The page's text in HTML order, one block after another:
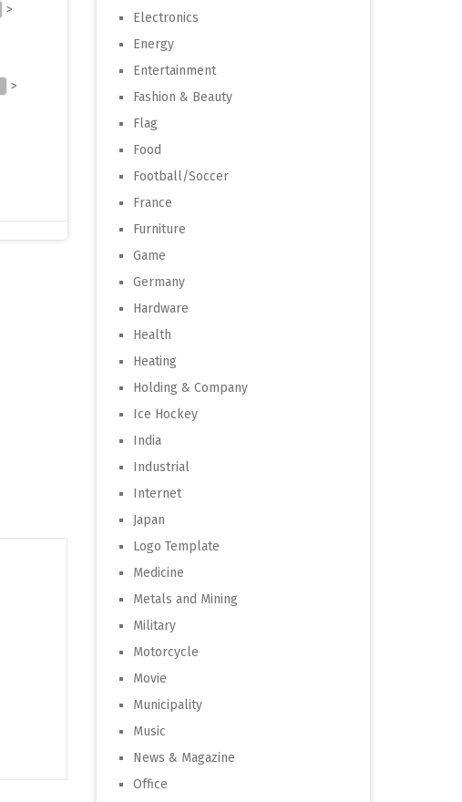
>
>
Electronics
Energy
Entertainment
Fashion & Beauty
Flag
Food
Football/Soccer
France
Furniture
Game
Germany
Hardware
Health
Heating
Holding & Company
Ice Hockey
India
Industrial
Internet
Japan
Logo Template
Medicine
Metals and Mining
Military
Motorcycle
Movie
Municipality
Music
News & Magazine
Office